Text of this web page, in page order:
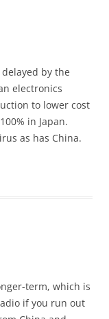
delayed by the
electronics
to lower cost
in Japan.
as has China.
term, which is
if you run out